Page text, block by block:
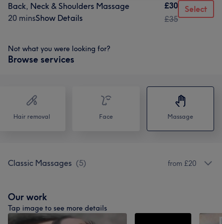
Back, Neck & Shoulders Massage
20 minsShow Details
£30
£35
Select
Not what you were looking for?
Browse services
Hair removal Face Massage
Classic Massages (5) from £20
Our work
Tap image to see more details